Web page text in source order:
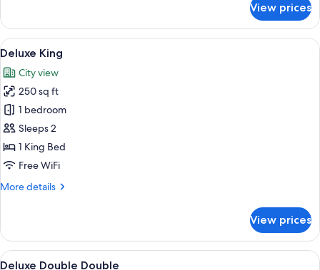
Queen
Accessible
View prices
View
all
photos
for
Deluxe
King
A modern hotel room with a large
5
Deluxe King
City view
250 sq ft
1 bedroom
Sleeps 2
1 King Bed
Free WiFi
More details
More
King
View prices
View
A modern hotel room with two
5
Deluxe Double Double